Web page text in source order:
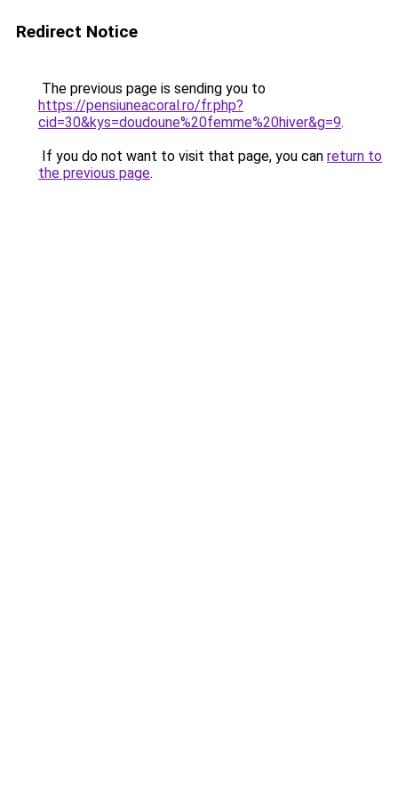
Redirect Notice
The previous page is sending you to
https://pensiuneacoral.ro/fr.php?
cid=30&kys=doudoune%20femme%20hiver&g=9.
If you do not want to visit that page, you can return to
the previous page.